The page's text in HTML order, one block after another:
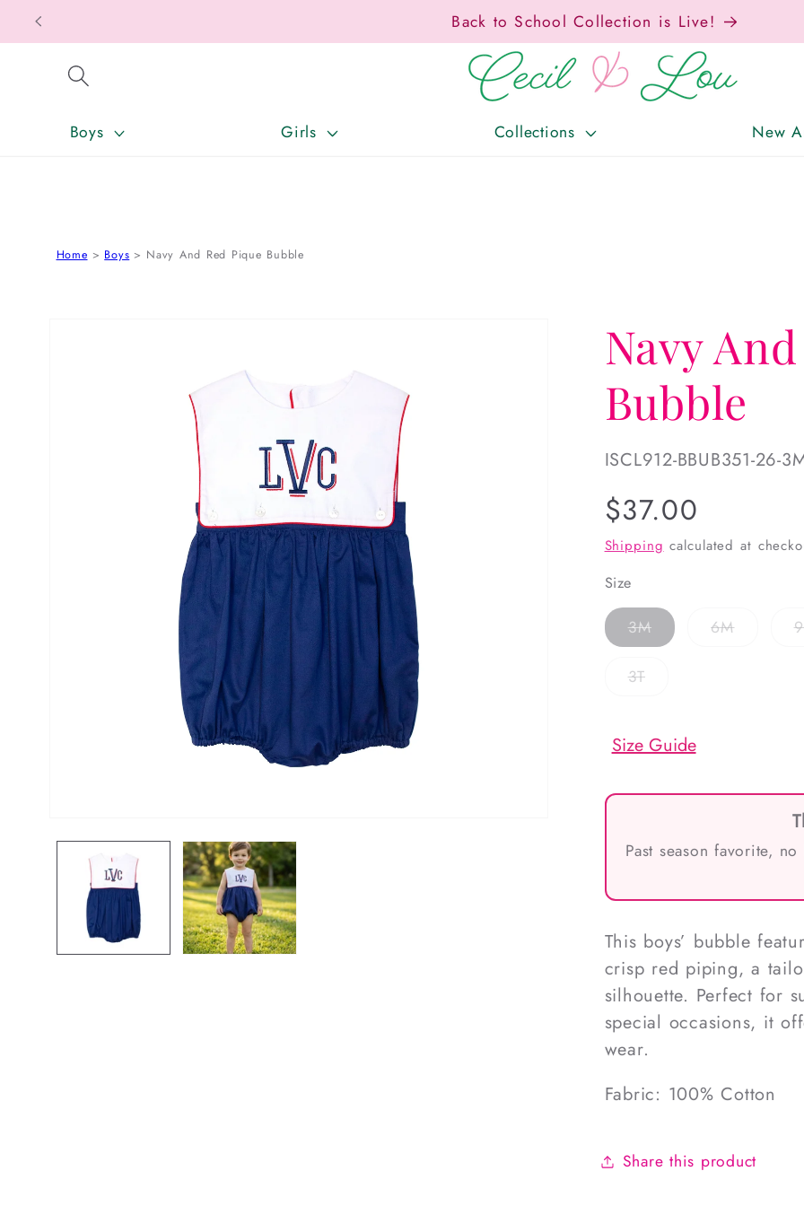
SKIP TO CONTENT Free Shipping On Orders Over $150!
Boys Girls Collections New
Home Boys Navy And Red Pique Bubble
Navy
Bubble
SKU:
ISCL912-BBUB351-26-
Regular
price
$37.00
Shipping calculated at
Size
3MVariant
sold
6MVariant
3TVariant
unavailable
Size Guide
Past season favorite,
This boys’ bubble
crisp red piping, a
silhouette. Perfect for
special occasions, it
wear.
Fabric: 100% Cotton
Share this product